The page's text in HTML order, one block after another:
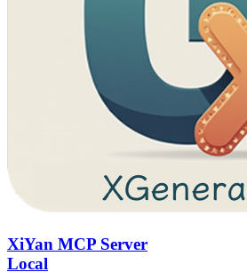
XiYan MCP Server
Local